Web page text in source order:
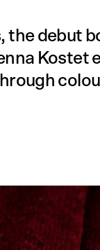
the debut
Kostet